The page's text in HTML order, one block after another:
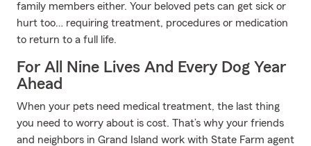
family members either. Your beloved pets can get sick or
hurt too… requiring treatment, procedures or medication
to return to a full life.
For All Nine Lives And Every Dog Year
Ahead
When your pets need medical treatment, the last thing
you need to worry about is cost. That’s why your friends
and neighbors in Grand Island work with State Farm agent